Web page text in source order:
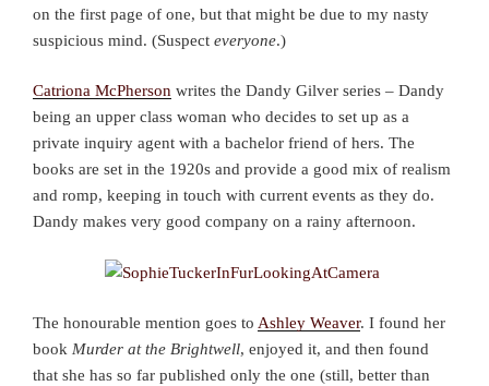
on the first page of one, but that might be due to my nasty
suspicious mind. (Suspect everyone.)
Catriona McPherson writes the Dandy Gilver series – Dandy
being an upper class woman who decides to set up as a
private inquiry agent with a bachelor friend of hers. The
books are set in the 1920s and provide a good mix of realism
and romp, keeping in touch with current events as they do.
Dandy makes very good company on a rainy afternoon.
The honourable mention goes to Ashley Weaver. I found her
book Murder at the Brightwell, enjoyed it, and then found
that she has so far published only the one (still, better than